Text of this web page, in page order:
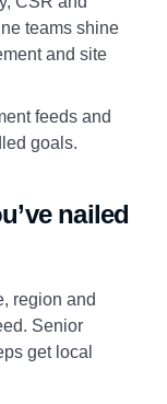
teams shine
and site
feeds and
goals.
nailed
region and
Senior
get local